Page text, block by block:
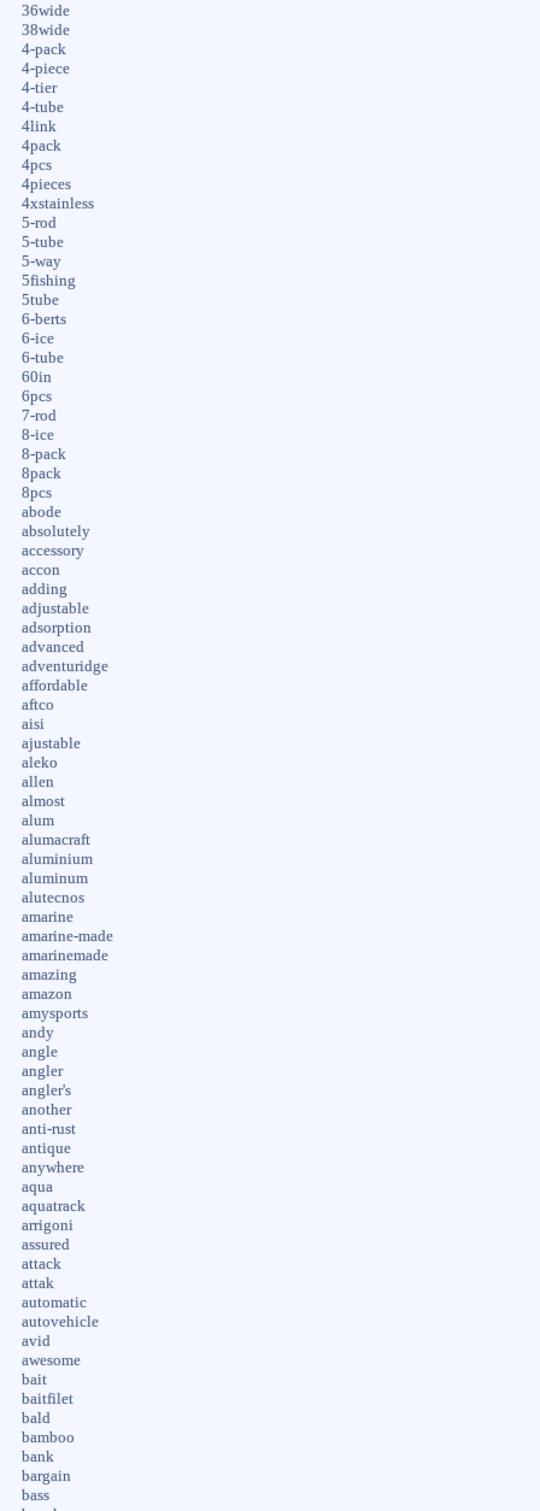
36wide
38wide
4-pack
4-piece
4-tier
4-tube
4link
4pack
4pcs
4pieces
4xstainless
5-rod
5-tube
5-way
5fishing
5tube
6-berts
6-ice
6-tube
60in
6pcs
7-rod
8-ice
8-pack
8pack
8pcs
abode
absolutely
accessory
accon
adding
adjustable
adsorption
advanced
adventuridge
affordable
aftco
aisi
ajustable
aleko
allen
almost
alum
alumacraft
aluminium
aluminum
alutecnos
amarine
amarine-made
amarinemade
amazing
amazon
amysports
andy
angle
angler
angler's
another
anti-rust
antique
anywhere
aqua
aquatrack
arrigoni
assured
attack
attak
automatic
autovehicle
avid
awesome
bait
baitfilet
bald
bamboo
bank
bargain
bass